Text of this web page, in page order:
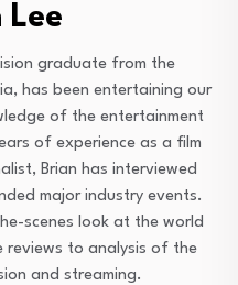
Lee
graduate from the
has been entertaining our
of the entertainment
of experience as a film
Brian has interviewed
major industry events.
scenes look at the world
reviews to analysis of the
and streaming.